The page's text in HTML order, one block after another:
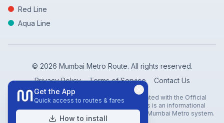
Red Line
Aqua Line
© 2026 Mumbai Metro Route. All rights reserved.
Privacy Policy
Terms of Service Contact Us
Disclaimer: Mumbai Metro Route is not affiliated with the Official
Mumbai Metro Rail Corporation (MMRC). This is an informational
website created to help travelers navigate the Mumbai Metro system.
Get the App
Quick access to routes & fares
How to install